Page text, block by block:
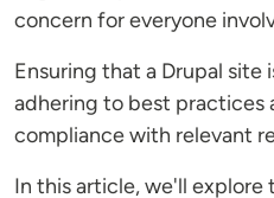
concern for everyone
Ensuring that a Drupal site
adhering to best practices
compliance with relevant
In this article, we'll explore